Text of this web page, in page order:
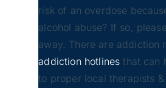
Yakima,
risk of an overdose
alcohol abuse? If so,
away. There are addiction
addiction hotlines that can
to proper local therapists